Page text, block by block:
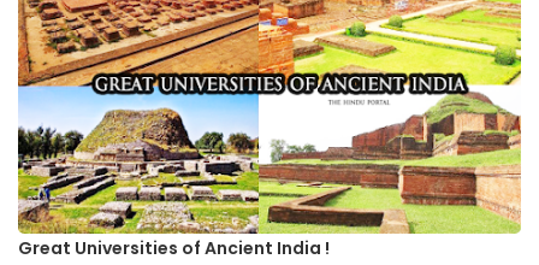
Great Universities of Ancient India !